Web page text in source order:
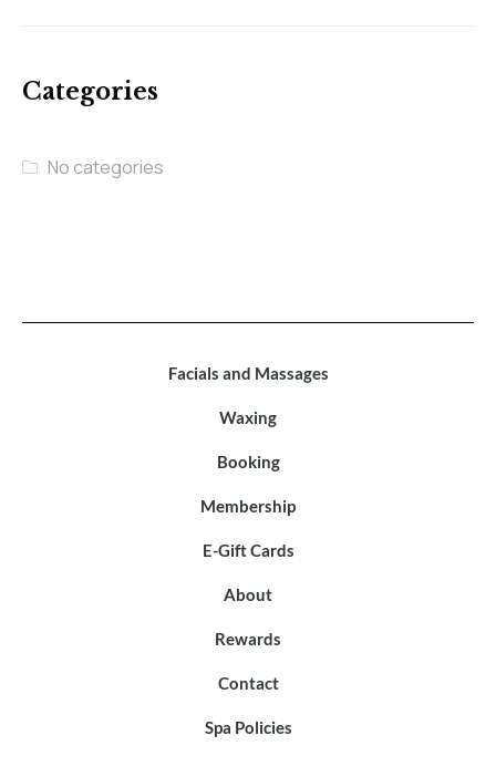
Categories
No categories
Facials and Massages
Waxing
Booking
Membership
E-Gift Cards
About
Rewards
Contact
Spa Policies